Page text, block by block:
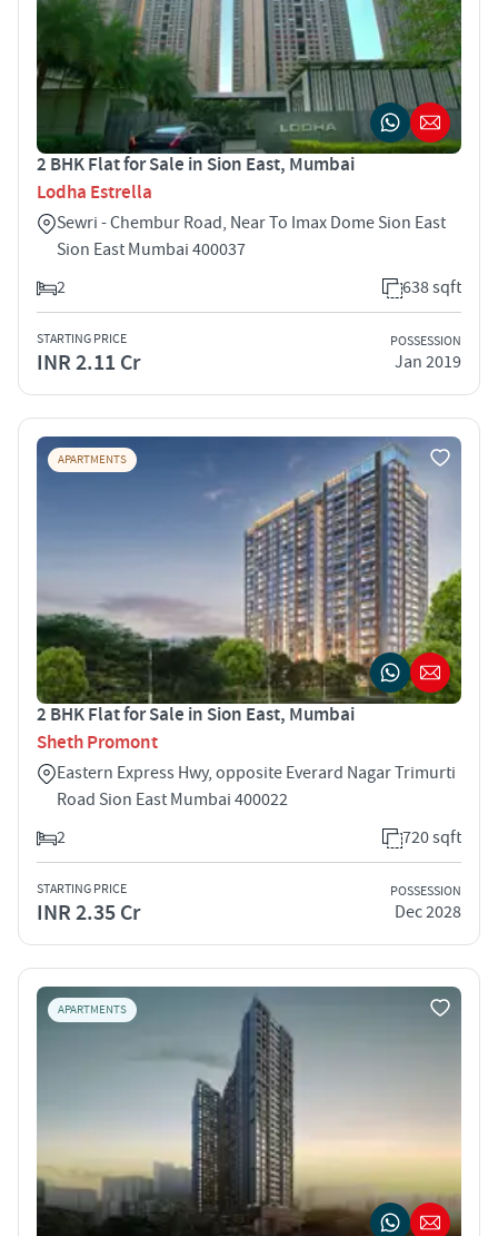
2 BHK Flat for Sale in Sion East, Mumbai
Lodha Estrella
Sewri - Chembur Road, Near To Imax Dome Sion East
Sion East Mumbai 400037
2
638 sqft
STARTING PRICE
INR 2.11 Cr
POSSESSION
Jan 2019
APARTMENTS
2 BHK Flat for Sale in Sion East, Mumbai
Sheth Promont
Eastern Express Hwy, opposite Everard Nagar Trimurti
Road Sion East Mumbai 400022
2
720 sqft
STARTING PRICE
INR 2.35 Cr
POSSESSION
Dec 2028
APARTMENTS